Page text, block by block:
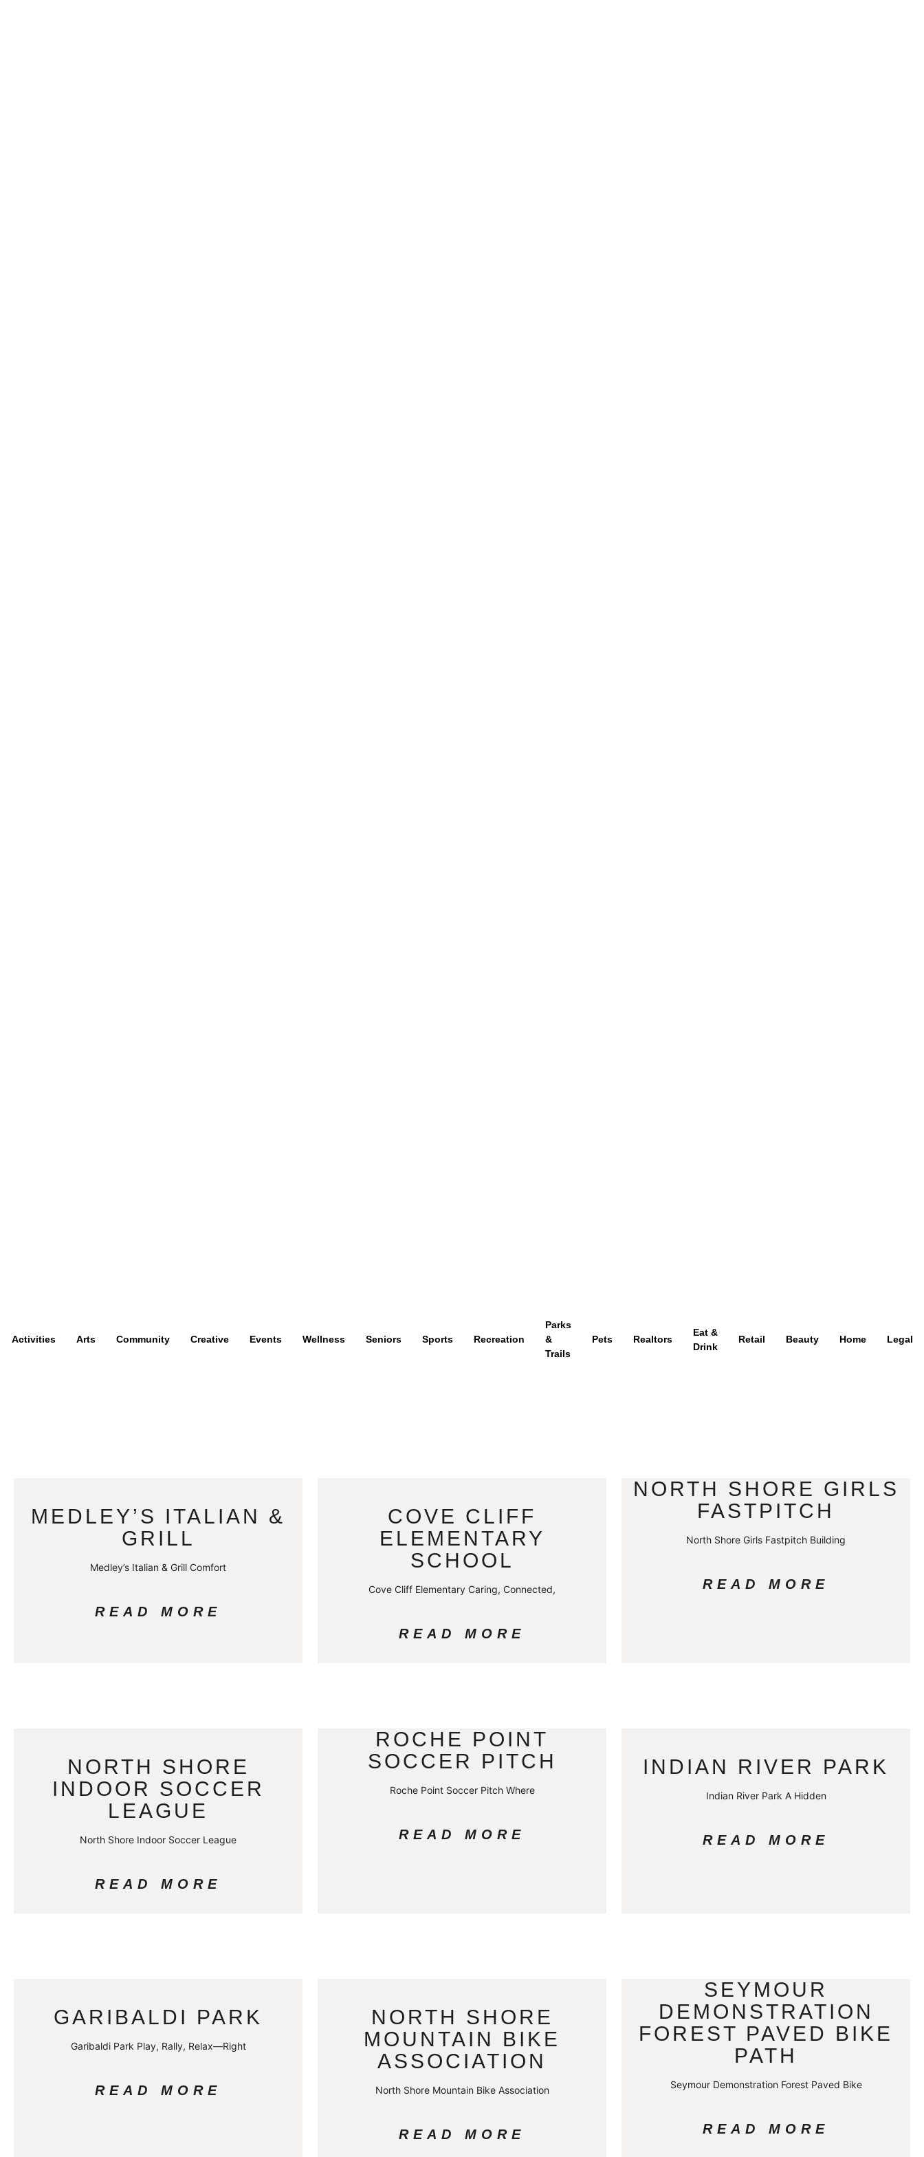
Activities Arts Community Creative Events Wellness Seniors Sports Recreation
Parks
&
Trails
Pets Realtors
Eat &
Drink
Retail Beauty Home Legal
MEDLEY’S ITALIAN &
GRILL
Medley’s Italian & Grill Comfort
READ MORE
COVE CLIFF
ELEMENTARY
SCHOOL
Cove Cliff Elementary Caring, Connected,
READ MORE
NORTH SHORE GIRLS
FASTPITCH
North Shore Girls Fastpitch Building
READ MORE
NORTH SHORE
INDOOR SOCCER
LEAGUE
North Shore Indoor Soccer League
READ MORE
ROCHE POINT
SOCCER PITCH
Roche Point Soccer Pitch Where
READ MORE
INDIAN RIVER PARK
Indian River Park A Hidden
READ MORE
GARIBALDI PARK
Garibaldi Park Play, Rally, Relax—Right
READ MORE
NORTH SHORE
MOUNTAIN BIKE
ASSOCIATION
North Shore Mountain Bike Association
READ MORE
SEYMOUR
DEMONSTRATION
FOREST PAVED BIKE
PATH
Seymour Demonstration Forest Paved Bike
READ MORE